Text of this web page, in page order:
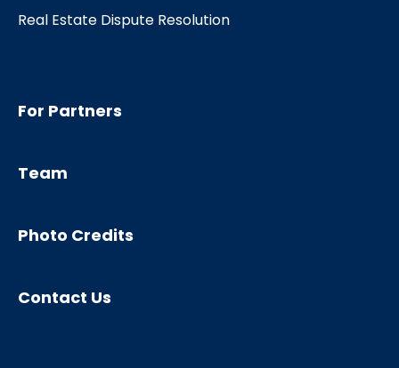
Real Estate Dispute Resolution
For Partners
Team
Photo Credits
Contact Us